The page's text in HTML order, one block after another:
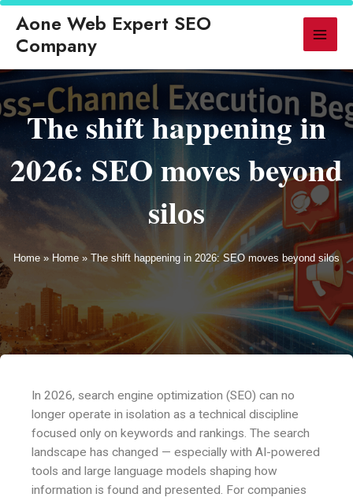
▶ LATEST◆ GEO Replaces Traditional SEO for AI-Powered Search in 2026
Aone Web Expert SEO
Company
The shift happening in
2026: SEO moves beyond
silos
Home » Home »The shift happening in 2026: SEO moves beyond silos
In 2026, search engine optimization (SEO) can no
longer operate in isolation as a technical discipline
focused only on keywords and rankings. The search
landscape has changed — especially with AI-powered
tools and large language models shaping how
information is found and presented. For companies